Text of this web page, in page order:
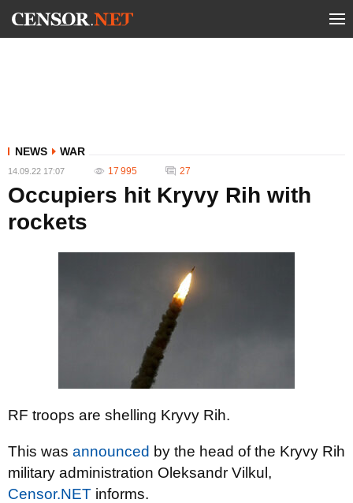
NEWS WAR
14.09.22 17:07 17 995 27
Occupiers hit Kryvy Rih with
rockets
RF troops are shelling Kryvy Rih.
This was announced by the head of the Kryvy Rih
military administration Oleksandr Vilkul,
Censor.NET informs.